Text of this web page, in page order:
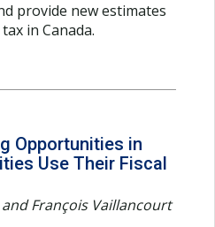
provide new estimates
in Canada.
Opportunities in
Use Their Fiscal
François Vaillancourt